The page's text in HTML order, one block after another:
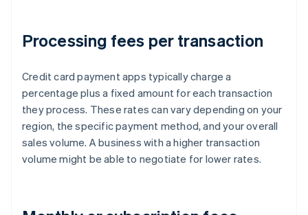
Processing fees per transaction
Credit card payment apps typically charge a
percentage plus a fixed amount for each transaction
they process. These rates can vary depending on your
region, the specific payment method, and your overall
sales volume. A business with a higher transaction
volume might be able to negotiate for lower rates.